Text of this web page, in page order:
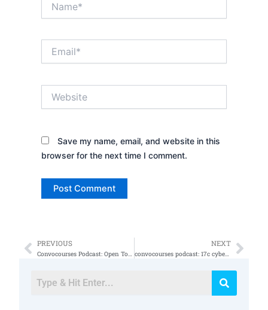
Save my name, email, and website in this
browser for the next time I comment.
Prev
PREVIOUS
Convocourses Podcast: Open Topics GRC, RMF, NIST 800
NEXT
convocourses podcast: 17c cyber security operations specialist